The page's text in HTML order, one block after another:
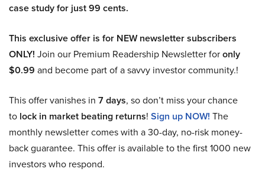
case study for just 99 cents.
This exclusive offer is for NEW newsletter subscribers
ONLY! Join our Premium Readership Newsletter foronly
$0.99 and become part of a savvy investor community.!
This offer vanishes in 7 days, so don’t miss your chance
to lock in market beating returns! Sign up NOW! The
monthly newsletter comes with a 30-day, no-risk money-
back guarantee. This offer is available to the first 1000 new
investors who respond.